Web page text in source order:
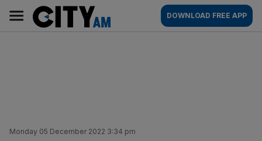
content
AM
Main
navigation
DOWNLOAD FREE APP
Monday 05 December 2022 3:34 pm